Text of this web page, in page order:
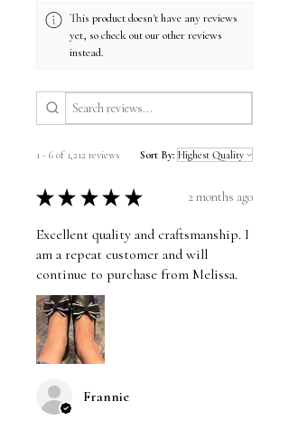
This product doesn't have any reviews
yet, so check out our other reviews
instead.
1 - 6 of 1,212 reviews Sort By:
★ ★ ★ ★ ★ 2 months ago
Excellent quality and craftsmanship. I
am a repeat customer and will
continue to purchase from Melissa.
Frannie